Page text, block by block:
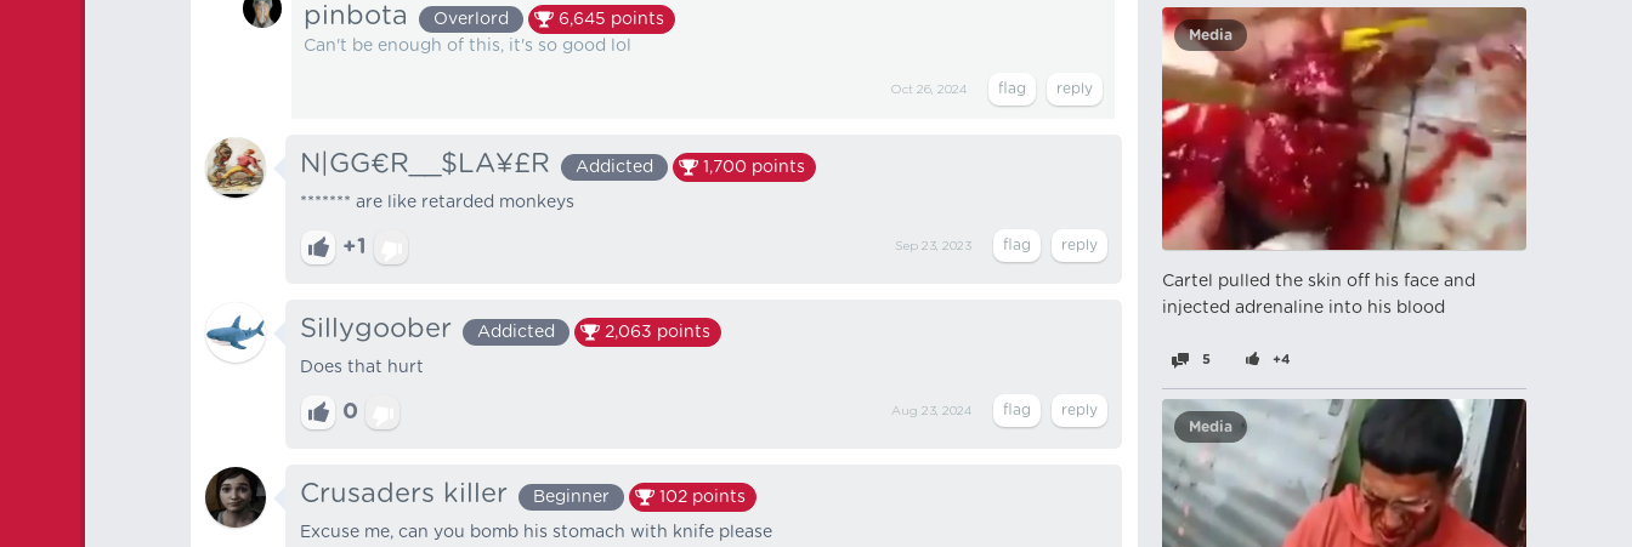
pinbota Overlord 6,645 points
Can't be enough of this, it's so good lol
Oct 26, 2024
N|GG€R__$LA¥£R Addicted 1,700 points
******* are like retarded monkeys
+1 Sep 23, 2023
Sillygoober Addicted 2,063 points
Does that hurt
0 Aug 23, 2024
Crusaders killer Beginner 102 points
Excuse me, can you bomb his stomach with knife please
Media
Cartel pulled the skin off his face and
injected adrenaline into his blood
5 +4
Media